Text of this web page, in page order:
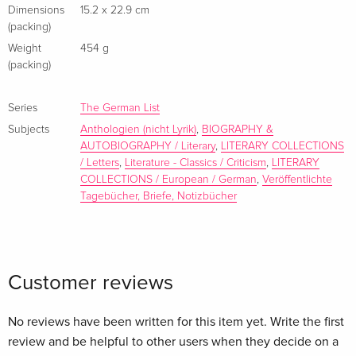
sharpened by a fifteen-year age gap. The correspondence
ranges from everyday logistics to raw psychological insight,
from passion and longing to bitterness, silence, and regret.
The later letters, written as Bachmann's health declined,
First published in German in 2022, this correspondence
overturned long-held myths about the two writers, revealing
mutual influence, negotiated freedom, and a struggle to
reconcile incompatible needs. Intimate and revelatory, these
letters illuminate the fragile intersection of love, power, and
About the author
Dimensions
(packing)
15.2 x 22.9 cm
Weight
(packing)
454 g
Series
The German List
Subjects
Anthologien (nicht Lyrik), BIOGRAPHY &
AUTOBIOGRAPHY / Literary, LITERARY COLLECTIONS
/ Letters, Literature - Classics / Criticism, LITERARY
COLLECTIONS / European / German, Veröffentlichte
Tagebücher, Briefe, Notizbücher
Customer reviews
No reviews have been written for this item yet. Write the first
review and be helpful to other users when they decide on a